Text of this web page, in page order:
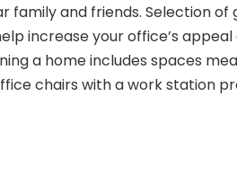
family and friends. Selection of
increase your office’s
a home includes spaces
chairs with a work station